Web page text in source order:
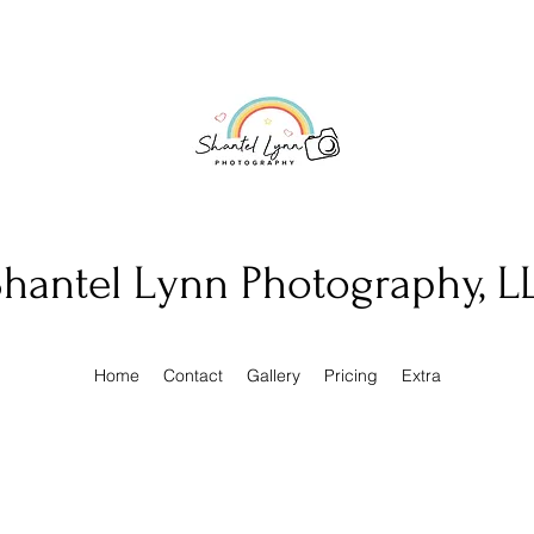
Lynn Photography,
Home Contact Gallery Pricing Extra